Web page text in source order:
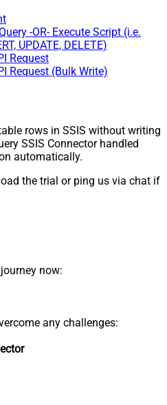
-OR- Execute Script (i.e.
UPDATE, DELETE)
Request
Request (Bulk Write)
rows in SSIS without writing
SSIS Connector handled
automatically.
the trial or ping us via chat if
now:
any challenges: